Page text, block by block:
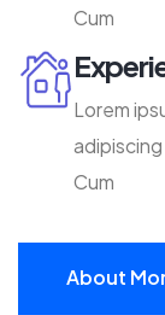
Cum
Lorem
Cum
About